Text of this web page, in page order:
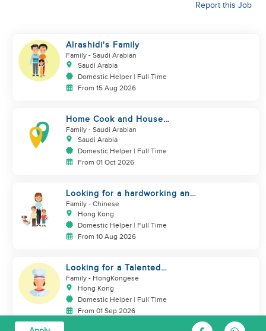
Report this Job
Alrashidi's Family
Family - Saudi Arabian
Saudi Arabia
Domestic Helper | Full Time
From 15 Aug 2026
Home Cook and House
Manager
Family - Saudi Arabian
Saudi Arabia
Domestic Helper | Full Time
From 01 Oct 2026
Looking for a hardworking and
diligent sister worker to
accompany us in our life
Family - Chinese
Hong Kong
Domestic Helper | Full Time
From 10 Aug 2026
Looking for a Talented
Domestic Helper / Home Chef
Family - HongKongese
Hong Kong
Domestic Helper | Full Time
From 01 Sep 2026